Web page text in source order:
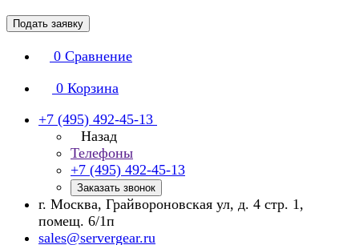
Подать заявку
0 Сравнение
0 Корзина
+7 (495) 492-45-13
Назад
Телефоны
+7 (495) 492-45-13
Заказать звонок
г. Москва, Грайвороновская ул, д. 4 стр. 1,
помещ. 6/1п
sales@servergear.ru